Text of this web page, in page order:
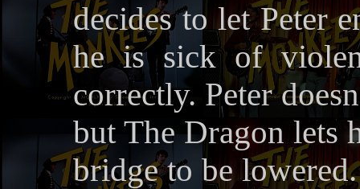
decides to let Peter
he is sick of
correctly. Peter
but The Dragon lets
bridge to be